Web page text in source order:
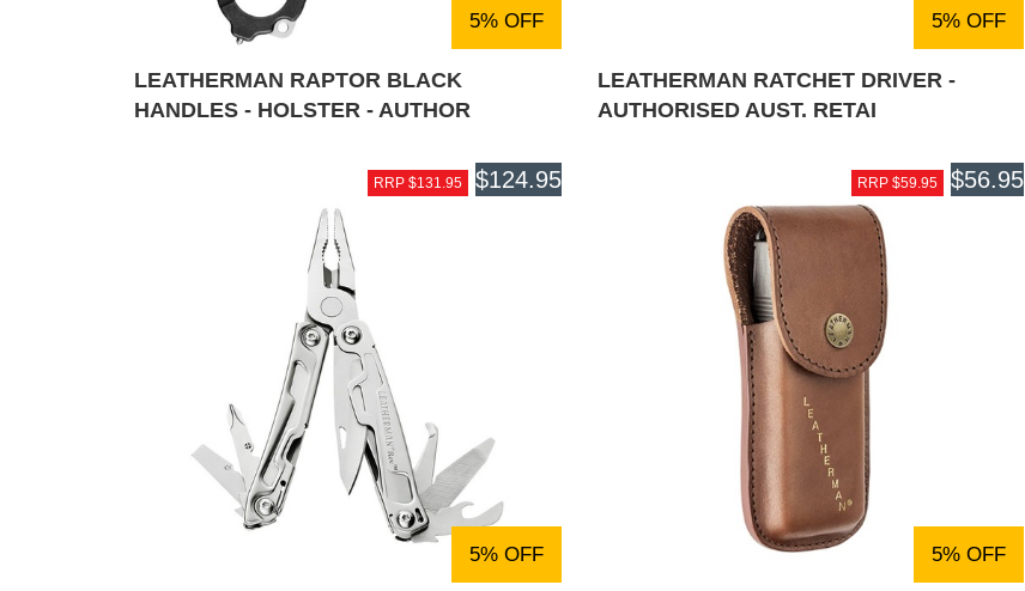
5% OFF
LEATHERMAN RAPTOR BLACK
HANDLES - HOLSTER - AUTHOR
5% OFF
LEATHERMAN RATCHET DRIVER -
AUTHORISED AUST. RETAI
RRP $131.95 $124.95
5% OFF
RRP $59.95 $56.95
5% OFF